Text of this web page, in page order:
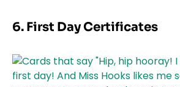
6. First Day Certificates